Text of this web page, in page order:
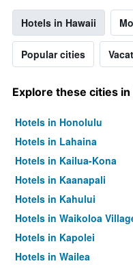
Hotels in Hawaii
Popular cities
Explore these cities in
Hotels in Honolulu
Hotels in Lahaina
Hotels in Kailua-Kona
Hotels in Kaanapali
Hotels in Kahului
Hotels in Waikoloa
Hotels in Kapolei
Hotels in Wailea